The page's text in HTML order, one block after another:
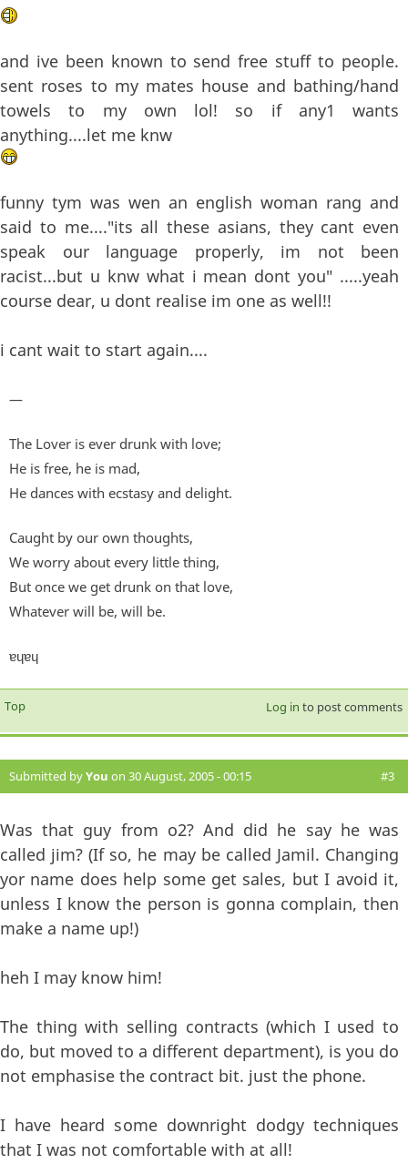
and ive been known to send free stuff to people.
sent roses to my mates house and bathing/hand
towels to my own lol! so if any1 wants
anything....let me knw
funny tym was wen an english woman rang and
said to me...."its all these asians, they cant even
speak our language properly, im not been
racist...but u knw what i mean dont you" .....yeah
course dear, u dont realise im one as well!!
i cant wait to start again....
—
The Lover is ever drunk with love;
He is free, he is mad,
He dances with ecstasy and delight.
Caught by our own thoughts,
We worry about every little thing,
But once we get drunk on that love,
Whatever will be, will be.
ɐɥɐɥ
Top Log in to post comments
Submitted byYou on 30 August, 2005 - 00:15 #3
Was that guy from o2? And did he say he was
called jim? (If so, he may be called Jamil. Changing
yor name does help some get sales, but I avoid it,
unless I know the person is gonna complain, then
make a name up!)
heh I may know him!
The thing with selling contracts (which I used to
do, but moved to a different department), is you do
not emphasise the contract bit. just the phone.
I have heard some downright dodgy techniques
that I was not comfortable with at all!